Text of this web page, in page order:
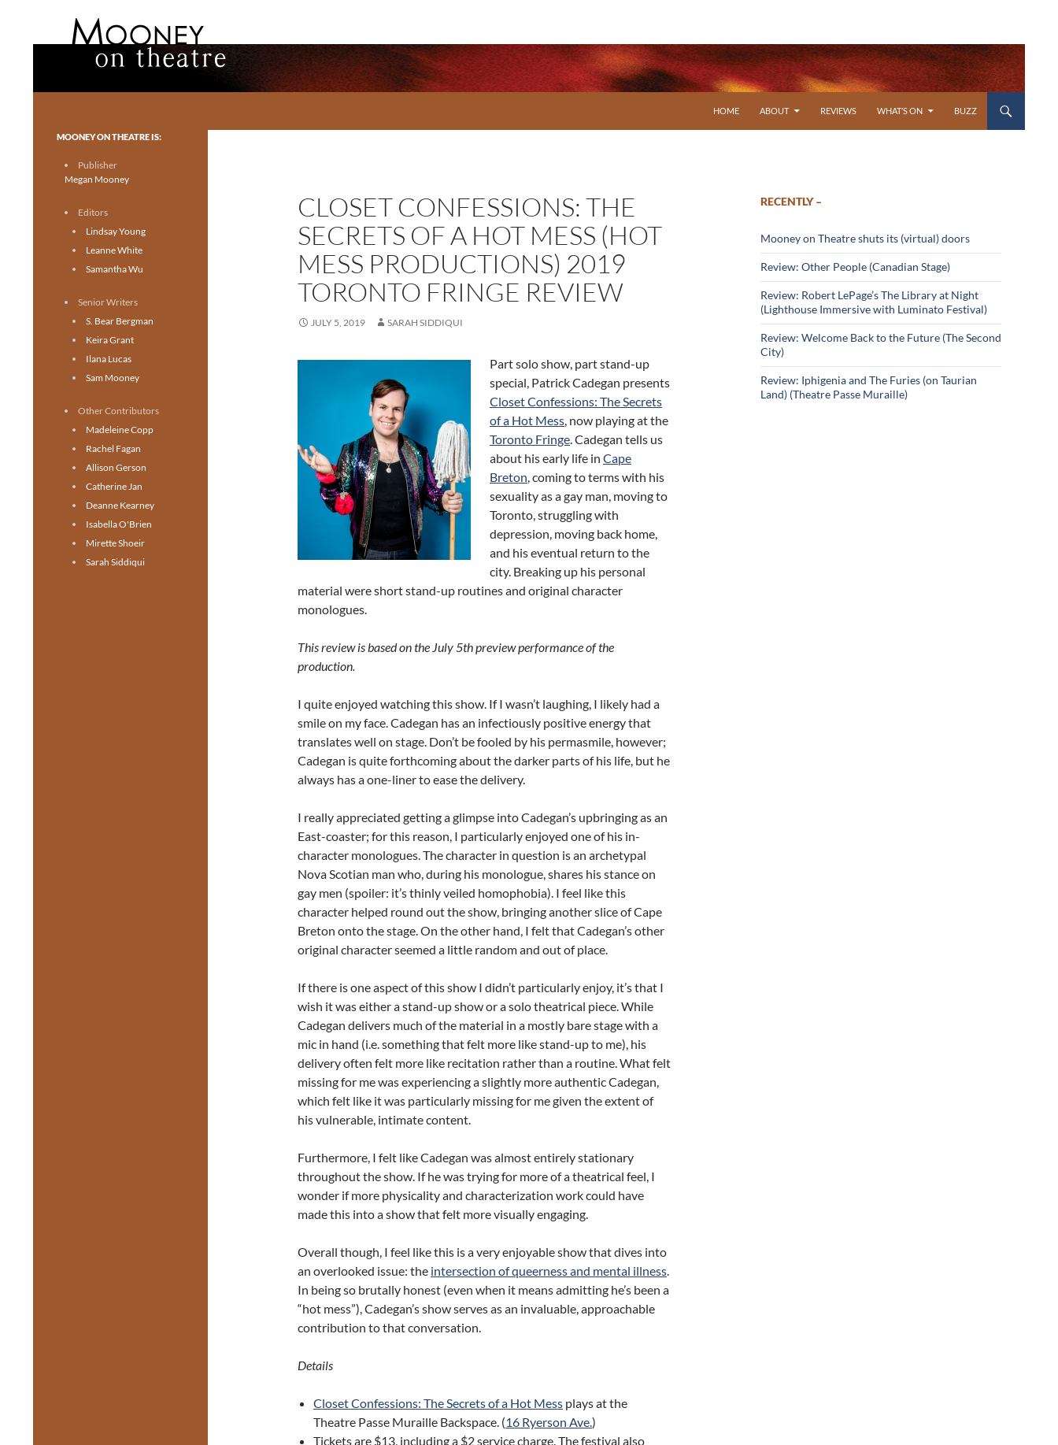
HOME
ABOUT REVIEWS WHAT’S ON BUZZ
CLOSET CONFESSIONS: THE
SECRETS OF A HOT MESS (HOT
MESS PRODUCTIONS) 2019
TORONTO FRINGE REVIEW
JULY 5, 2019 SARAH SIDDIQUI
Part solo show, part stand-up
special, Patrick Cadegan presents
Closet Confessions: The Secrets
of a Hot Mess, now playing at the
Toronto Fringe. Cadegan tells us
about his early life in Cape
Breton, coming to terms with his
sexuality as a gay man, moving to
Toronto, struggling with
depression, moving back home,
and his eventual return to the
city. Breaking up his personal
material were short stand-up routines and original character
monologues.
This review is based on the July 5th preview performance of the
production.
I quite enjoyed watching this show. If I wasn’t laughing, I likely had a
smile on my face. Cadegan has an infectiously positive energy that
translates well on stage. Don’t be fooled by his permasmile, however;
Cadegan is quite forthcoming about the darker parts of his life, but he
always has a one-liner to ease the delivery.
I really appreciated getting a glimpse into Cadegan’s upbringing as an
East-coaster; for this reason, I particularly enjoyed one of his in-
character monologues. The character in question is an archetypal
Nova Scotian man who, during his monologue, shares his stance on
gay men (spoiler: it’s thinly veiled homophobia). I feel like this
character helped round out the show, bringing another slice of Cape
Breton onto the stage. On the other hand, I felt that Cadegan’s other
original character seemed a little random and out of place.
If there is one aspect of this show I didn’t particularly enjoy, it’s that I
wish it was either a stand-up show or a solo theatrical piece. While
Cadegan delivers much of the material in a mostly bare stage with a
mic in hand (i.e. something that felt more like stand-up to me), his
delivery often felt more like recitation rather than a routine. What felt
missing for me was experiencing a slightly more authentic Cadegan,
which felt like it was particularly missing for me given the extent of
his vulnerable, intimate content.
Furthermore, I felt like Cadegan was almost entirely stationary
throughout the show. If he was trying for more of a theatrical feel, I
wonder if more physicality and characterization work could have
made this into a show that felt more visually engaging.
Overall though, I feel like this is a very enjoyable show that dives into
an overlooked issue: the intersection of queerness and mental illness.
In being so brutally honest (even when it means admitting he’s been a
“hot mess”), Cadegan’s show serves as an invaluable, approachable
contribution to that conversation.
Details
Closet Confessions: The Secrets of a Hot Mess plays at the
Theatre Passe Muraille Backspace. (16 Ryerson Ave.)
Tickets are $13, including a $2 service charge. The festival also
RECENTLY –
Mooney on Theatre shuts its (virtual) doors
Review: Other People (Canadian Stage)
Review: Robert LePage’s The Library at Night
(Lighthouse Immersive with Luminato Festival)
Review: Welcome Back to the Future (The Second
City)
Review: Iphigenia and The Furies (on Taurian
Land) (Theatre Passe Muraille)
Toronto theatre for everyone.
MOONEY ON THEATRE IS:
Publisher
Megan Mooney
Editors
Lindsay Young
Leanne White
Samantha Wu
Senior Writers
S. Bear Bergman
Keira Grant
Ilana Lucas
Sam Mooney
Other Contributors
Madeleine Copp
Rachel Fagan
Allison Gerson
Catherine Jan
Deanne Kearney
Isabella O'Brien
Mirette Shoeir
Sarah Siddiqui